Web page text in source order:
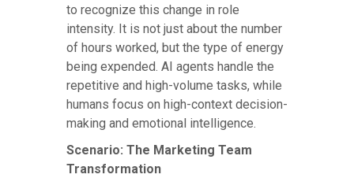
to recognize this change in role
intensity. It is not just about the number
of hours worked, but the type of energy
being expended. AI agents handle the
repetitive and high-volume tasks, while
humans focus on high-context decision-
making and emotional intelligence.
Scenario: The Marketing Team
Transformation